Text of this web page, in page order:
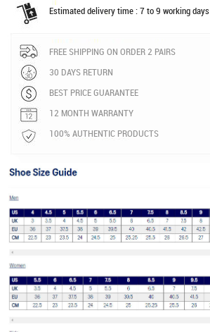
Estimated delivery time : 7 to 9 working days
FREE SHIPPING ON ORDER 2 PAIRS
30 DAYS RETURN
BEST PRICE GUARANTEE
12 MONTH WARRANTY
100% AUTHENTIC PRODUCTS